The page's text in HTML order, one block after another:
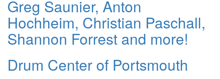
Greg Saunier, Anton
Hochheim, Christian Paschall,
Shannon Forrest and more!
Drum Center of Portsmouth